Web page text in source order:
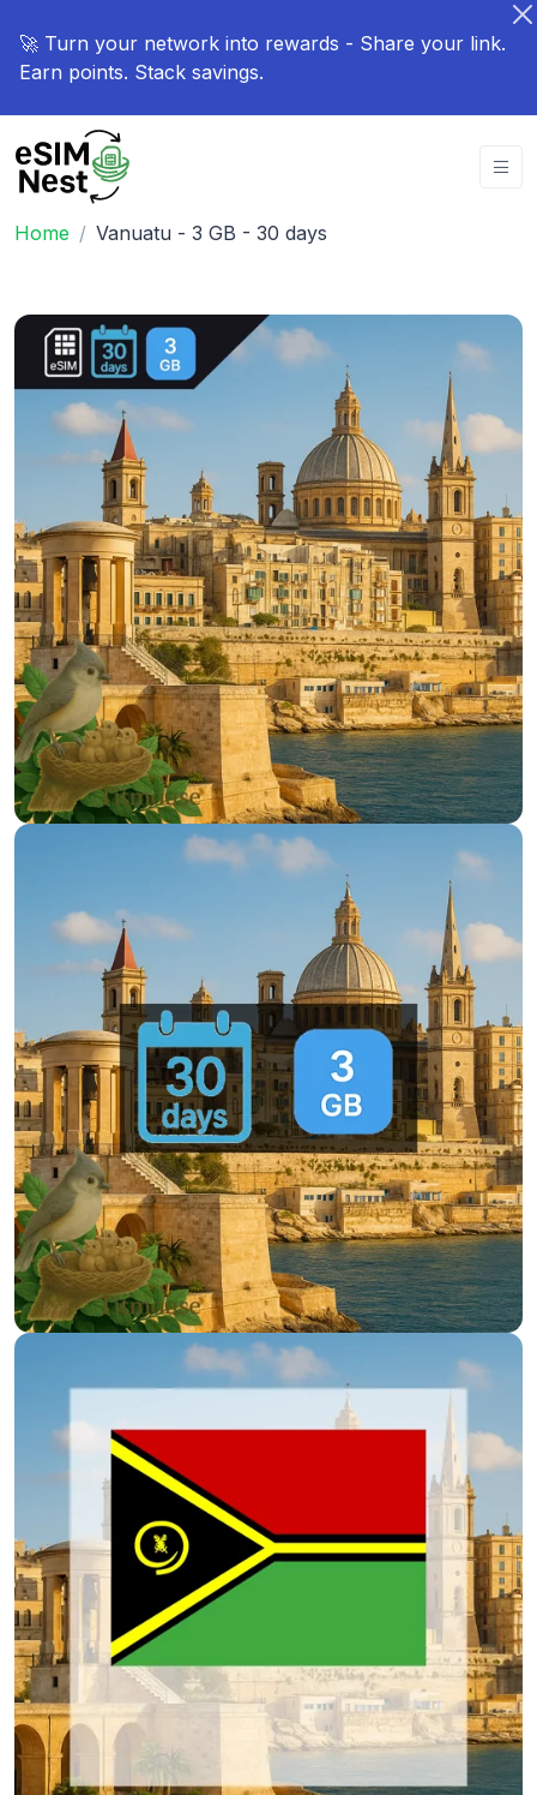
🚀 Turn your network into rewards - Share your link.
Earn points. Stack savings.
Home Vanuatu - 3 GB - 30 days